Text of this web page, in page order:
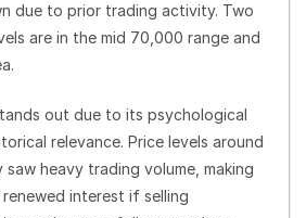
due to prior trading activity. Two
are in the mid 70,000 range and
out due to its psychological
relevance. Price levels around
heavy trading volume, making
interest if selling